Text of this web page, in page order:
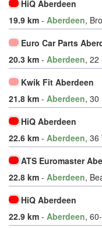
HiQ Aberdeen
19.9 km - Aberdeen,
Euro Car Parts
20.3 km - Aberdeen, 22
Kwik Fit Aberdeen
21.8 km - Aberdeen, 30
HiQ Aberdeen
22.6 km - Aberdeen, 36
ATS Euromaster
22.8 km - Aberdeen,
HiQ Aberdeen
22.9 km - Aberdeen,